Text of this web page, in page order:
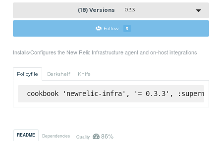
(18) Versions 0.3.3
Follow 3
Installs/Configures the New Relic Infrastructure agent and on-host integrations
Policyfile Berkshelf Knife
cookbook 'newrelic-infra', '= 0.3.3',
README Dependencies Quality 86%